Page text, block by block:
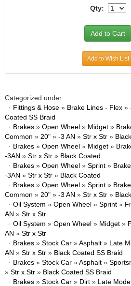
Qty:
Add to Wish List
Categorized under:
· Fittings & Hose » Brake Lines - Flex »
Coated SS Braid
· Brakes » Open Wheel » Midget »
Common » 20" » -3 AN » Str x Str »
· Brakes » Open Wheel » Midget »
-3AN » Str x Str » Black Coated
· Brakes » Open Wheel » Sprint »
-3AN » Str x Str » Black Coated
· Brakes » Open Wheel » Sprint »
Common » 20" » -3 AN » Str x Str »
· Oil System » Open Wheel » Sprint »
AN » Str x Str
· Oil System » Open Wheel » Midget »
AN » Str x Str
· Brakes » Stock Car »Asphalt » Late
AN » Str x Str » Black Coated SS Braid
· Brakes » Stock Car »Asphalt »
» Str x Str » Black Coated SS Braid
· Brakes » Stock Car » Dirt » Late